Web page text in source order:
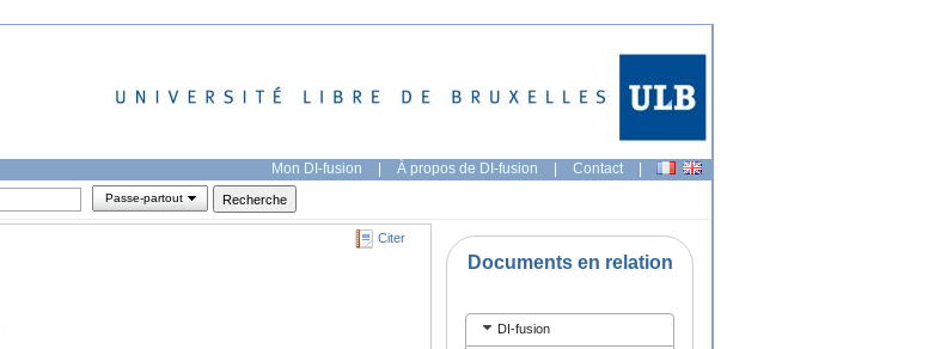
Mon DI-fusion | À propos de DI-fusion | Contact |
Passe-partout
Citer
Documents en relation
DI-fusion